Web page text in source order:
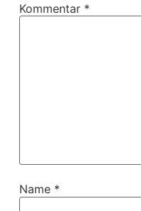
Kommentar *
Name *